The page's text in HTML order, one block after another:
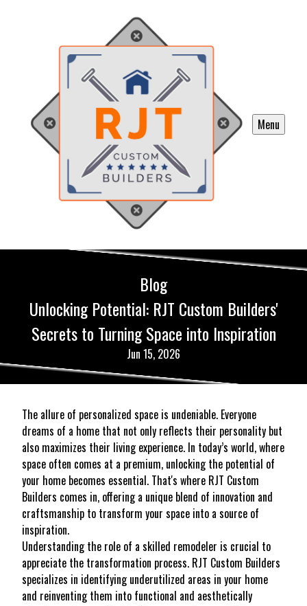
Menu
Blog
Unlocking Potential: RJT Custom Builders'
Secrets to Turning Space into Inspiration
Jun 15, 2026
The allure of personalized space is undeniable. Everyone
dreams of a home that not only reflects their personality but
also maximizes their living experience. In today’s world, where
space often comes at a premium, unlocking the potential of
your home becomes essential. That's where RJT Custom
Builders comes in, offering a unique blend of innovation and
craftsmanship to transform your space into a source of
inspiration.
Understanding the role of a skilled remodeler is crucial to
appreciate the transformation process. RJT Custom Builders
specializes in identifying underutilized areas in your home
and reinventing them into functional and aesthetically